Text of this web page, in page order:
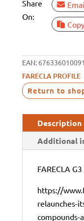
Share
On:
EAN: 676336010091
FARECLA PROFILE
Return to
Description
Additional
FARECLA
https://
relaunches-
compounds-